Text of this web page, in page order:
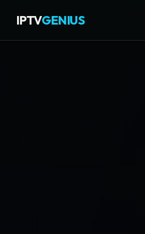
IPTVGENIUS